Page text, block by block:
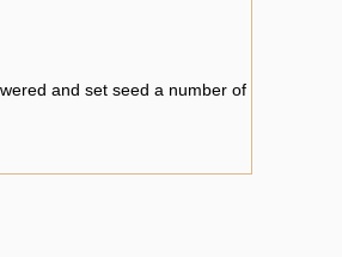
and set seed a number of